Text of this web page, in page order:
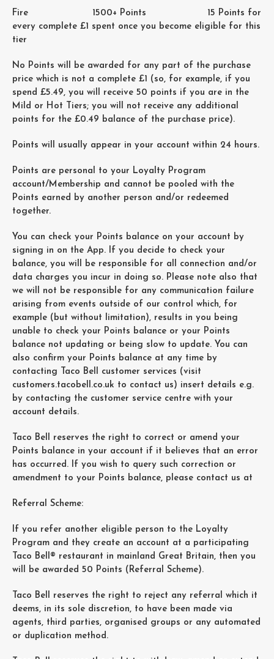
Fire 1500+ Points 15 Points for
every complete £1 spent once you become eligible for this
tier
No Points will be awarded for any part of the purchase
price which is not a complete £1 (so, for example, if you
spend £5.49, you will receive 50 points if you are in the
Mild or Hot Tiers; you will not receive any additional
points for the £0.49 balance of the purchase price).
Points will usually appear in your account within 24 hours.
Points are personal to your Loyalty Program
account/Membership and cannot be pooled with the
Points earned by another person and/or redeemed
together.
You can check your Points balance on your account by
signing in on the App. If you decide to check your
balance, you will be responsible for all connection and/or
data charges you incur in doing so. Please note also that
we will not be responsible for any communication failure
arising from events outside of our control which, for
example (but without limitation), results in you being
unable to check your Points balance or your Points
balance not updating or being slow to update. You can
also confirm your Points balance at any time by
contacting Taco Bell customer services (visit
customers.tacobell.co.uk to contact us) insert details e.g.
by contacting the customer service centre with your
account details.
Taco Bell reserves the right to correct or amend your
Points balance in your account if it believes that an error
has occurred. If you wish to query such correction or
amendment to your Points balance, please contact us at
Referral Scheme:
If you refer another eligible person to the Loyalty
Program and they create an account at a participating
Taco Bell® restaurant in mainland Great Britain, then you
will be awarded 50 Points (Referral Scheme).
Taco Bell reserves the right to reject any referral which it
deems, in its sole discretion, to have been made via
agents, third parties, organised groups or any automated
or duplication method.